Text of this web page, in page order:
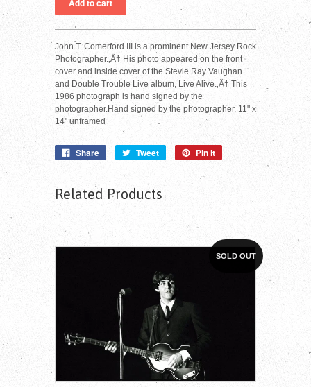
John T. Comerford III is a prominent New Jersey Rock
Photographer.‚Ä† His photo appeared on the front
cover and inside cover of the Stevie Ray Vaughan
and Double Trouble Live album, Live Alive.‚Ä† This
1986 photograph is hand signed by the
photographer.Hand signed by the photographer, 11" x
14" unframed
Share Tweet Pin it
Related Products
SOLD OUT